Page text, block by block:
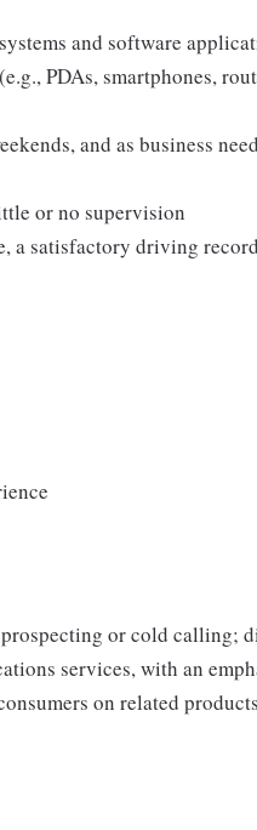
and software
PDAs, smartphones,
and as business
or no supervision
a satisfactory driving
or cold calling;
services, with an
on related